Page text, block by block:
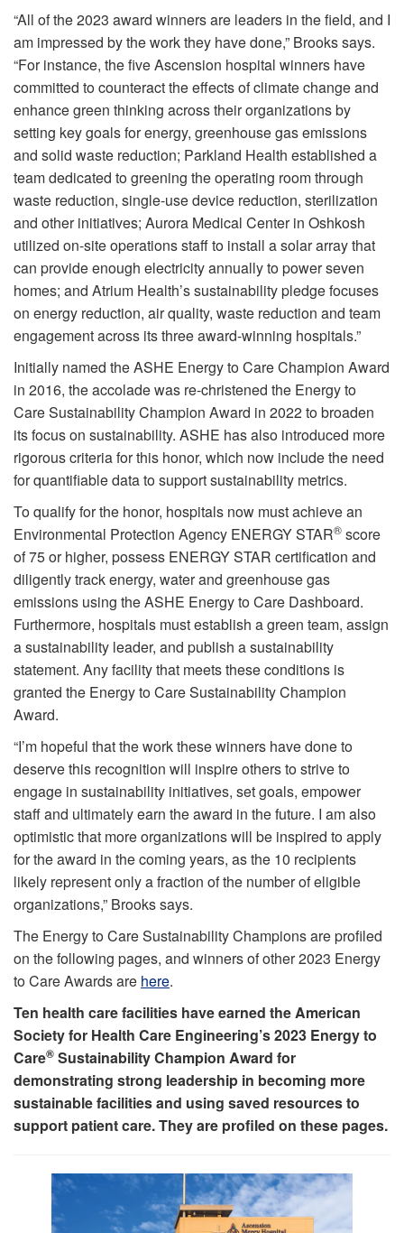
“All of the 2023 award winners are leaders in the field, and I
am impressed by the work they have done,” Brooks says.
“For instance, the five Ascension hospital winners have
committed to counteract the effects of climate change and
enhance green thinking across their organizations by
setting key goals for energy, greenhouse gas emissions
and solid waste reduction; Parkland Health established a
team dedicated to greening the operating room through
waste reduction, single-use device reduction, sterilization
and other initiatives; Aurora Medical Center in Oshkosh
utilized on-site operations staff to install a solar array that
can provide enough electricity annually to power seven
homes; and Atrium Health’s sustainability pledge focuses
on energy reduction, air quality, waste reduction and team
engagement across its three award-winning hospitals.”
Initially named the ASHE Energy to Care Champion Award
in 2016, the accolade was re-christened the Energy to
Care Sustainability Champion Award in 2022 to broaden
its focus on sustainability. ASHE has also introduced more
rigorous criteria for this honor, which now include the need
for quantifiable data to support sustainability metrics.
To qualify for the honor, hospitals now must achieve an
Environmental Protection Agency ENERGY STAR® score
of 75 or higher, possess ENERGY STAR certification and
diligently track energy, water and greenhouse gas
emissions using the ASHE Energy to Care Dashboard.
Furthermore, hospitals must establish a green team, assign
a sustainability leader, and publish a sustainability
statement. Any facility that meets these conditions is
granted the Energy to Care Sustainability Champion
Award.
“I’m hopeful that the work these winners have done to
deserve this recognition will inspire others to strive to
engage in sustainability initiatives, set goals, empower
staff and ultimately earn the award in the future. I am also
optimistic that more organizations will be inspired to apply
for the award in the coming years, as the 10 recipients
likely represent only a fraction of the number of eligible
organizations,” Brooks says.
The Energy to Care Sustainability Champions are profiled
on the following pages, and winners of other 2023 Energy
to Care Awards are here.
Ten health care facilities have earned the American
Society for Health Care Engineering’s 2023 Energy to
Care® Sustainability Champion Award for
demonstrating strong leadership in becoming more
sustainable facilities and using saved resources to
support patient care. They are profiled on these pages.